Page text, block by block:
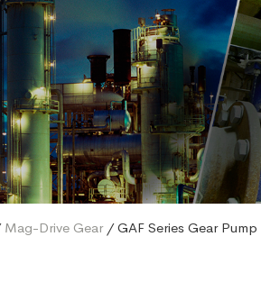
Mag-Drive Gear/ GAF Series Gear